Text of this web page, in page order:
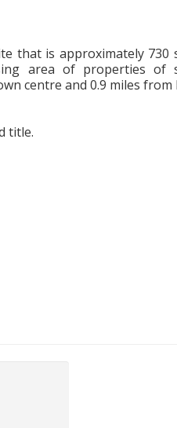
that is approximately 730
area of properties of
centre and 0.9 miles from
title.